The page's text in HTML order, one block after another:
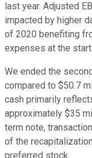
last year. Adjusted
impacted by higher
of 2020 benefiting
expenses at the
We ended the
compared to $50.7
cash primarily
approximately $35
term note,
of the
preferred stock.